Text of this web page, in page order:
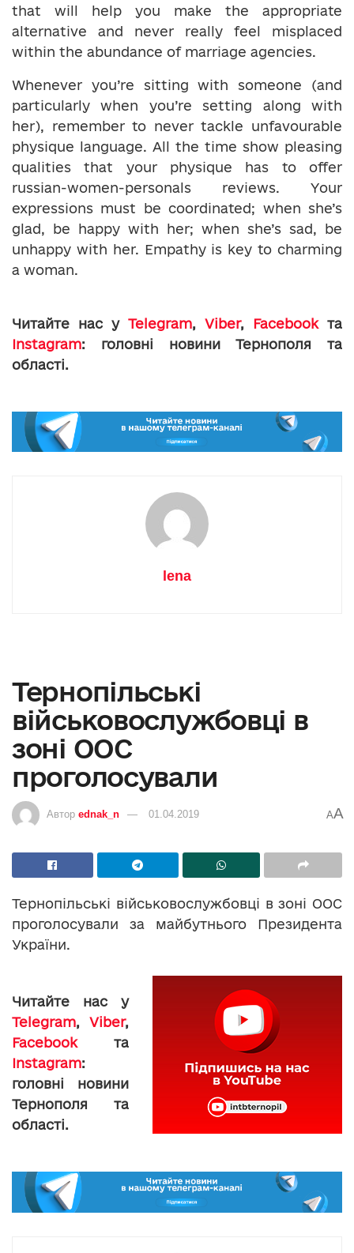
that will help you make the appropriate
alternative and never really feel misplaced
within the abundance of marriage agencies.
Whenever you’re sitting with someone (and
particularly when you’re setting along with
her), remember to never tackle unfavourable
physique language. All the time show pleasing
qualities that your physique has to offer
russian-women-personals reviews. Your
expressions must be coordinated; when she’s
glad, be happy with her; when she’s sad, be
unhappy with her. Empathy is key to charming
a woman.
Читайте нас у Telegram, Viber, Facebookта
Instagram: головні новини Тернополя та
області.
lena
Тернопільські
військовослужбовці в
зоні ООС
проголосували
Автор ednak_n 01.04.2019 AA
Тернопільські військовослужбовці в зоні ООС
проголосували за майбутнього Президента
України.
Читайте нас у
Telegram, Viber,
Facebookта
Instagram:
головні новини
Тернополя та
області.